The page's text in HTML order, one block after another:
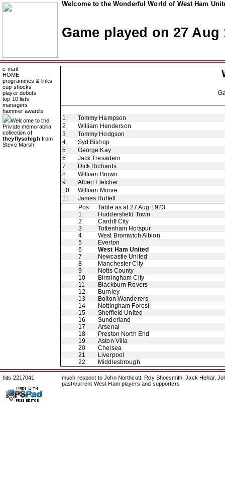
Welcome to the Wonderful World of West Ham
Game played on 27 Aug
e-mail
HOME
programmes & links
cup shocks
player debuts
top 10 lists
managers
hammer awards
Welcome to the
Private memorabilia
collection of
theyflysohigh from
Steve Marsh
1
Tommy Hampson
2
William Henderson
3
Tommy Hodgson
4
Syd Bishop
5
George Kay
6
Jack Tresadern
7
Dick Richards
8
William Brown
9
Albert Fletcher
10
William Moore
11
James Ruffell
Pos
Table as at 27 Aug 1923
1
Huddersfield Town
2
Cardiff City
3
Tottenham Hotspur
4
West Bromwich Albion
5
Everton
6
West Ham United
7
Newcastle United
8
Manchester City
9
Notts County
10
Birmingham City
11
Blackburn Rovers
12
Burnley
13
Bolton Wanderers
14
Nottingham Forest
15
Sheffield United
16
Sunderland
17
Arsenal
18
Preston North End
19
Aston Villa
20
Chelsea
21
Liverpool
22
Middlesbrough
hits 2217041
much respect to John Northcutt, Roy Shoesmith, Jack Helliar,
past/current West Ham players and supporters